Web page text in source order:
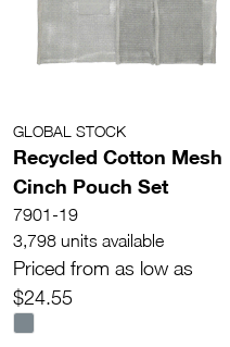
GLOBAL STOCK
Recycled Cotton Mesh
Cinch Pouch Set
7901-19
3,798 units available
Priced from as low as
$24.55